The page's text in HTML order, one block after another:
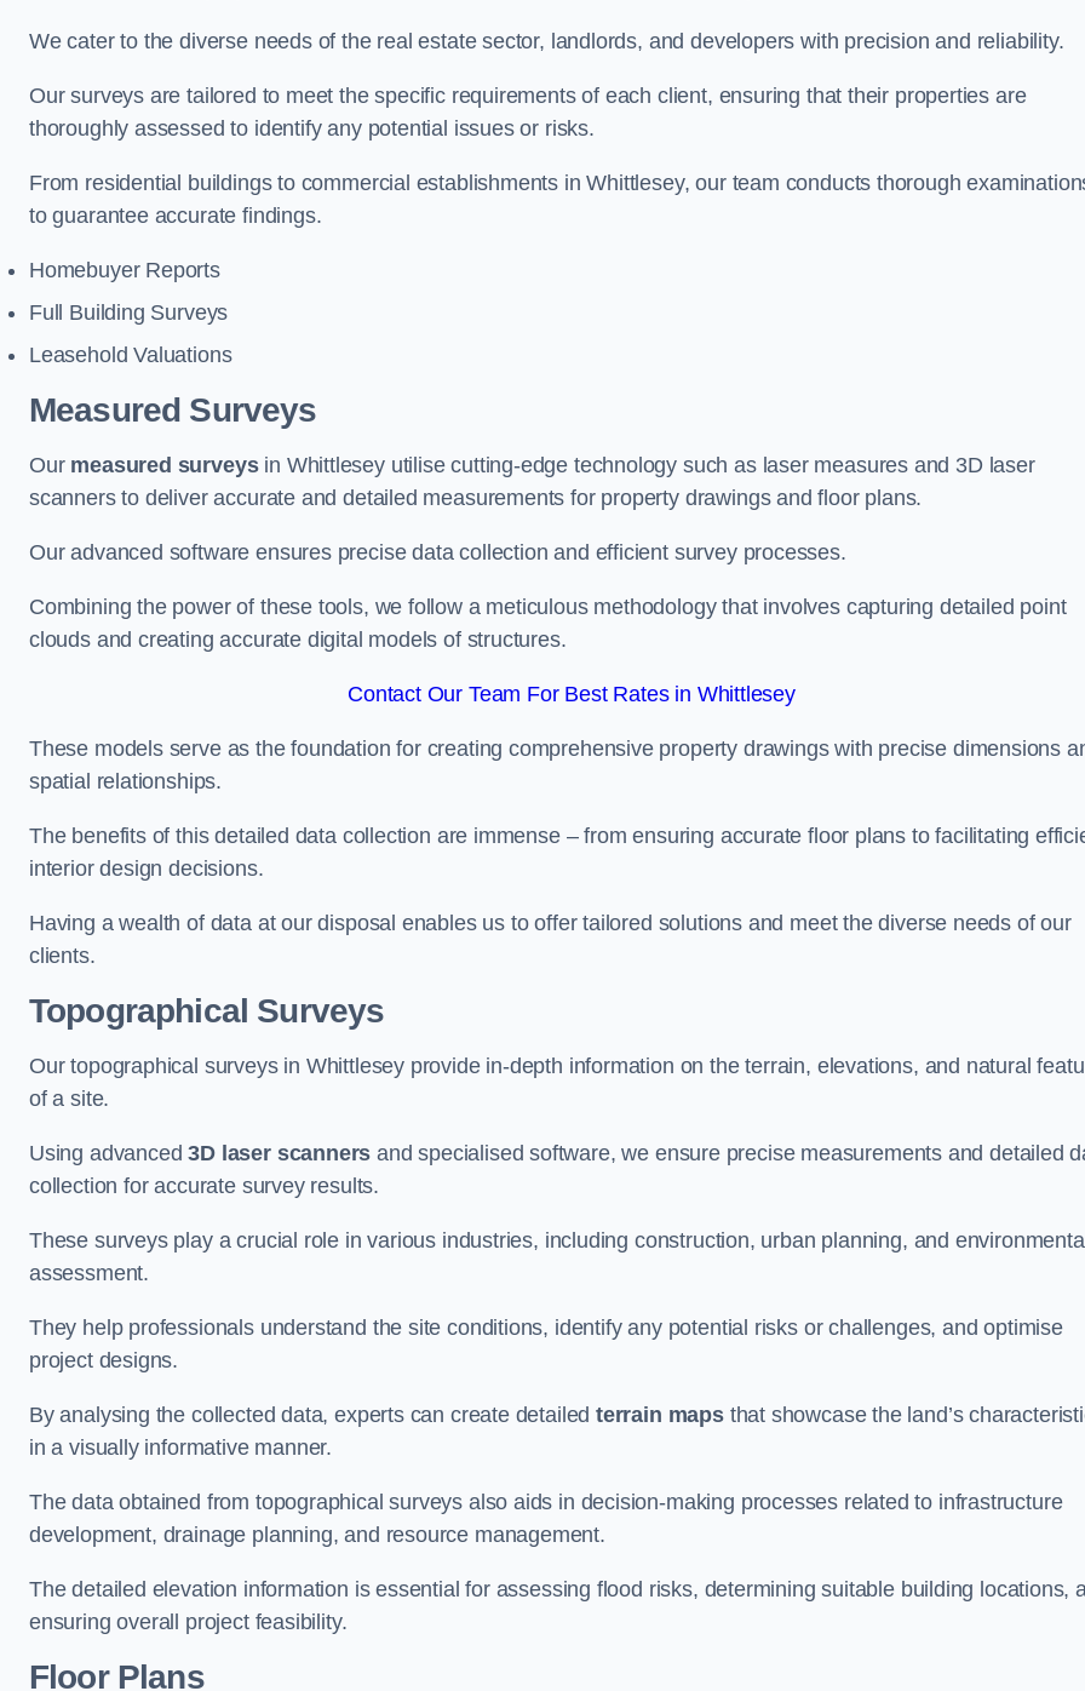
We cater to the diverse needs of the real estate sector, landlords, and developers with precision and reliability.
Our surveys are tailored to meet the specific requirements of each client, ensuring that their properties are
thoroughly assessed to identify any potential issues or risks.
From residential buildings to commercial establishments in Whittlesey, our team conducts thorough
to guarantee accurate findings.
Homebuyer Reports
Full Building Surveys
Leasehold Valuations
Measured Surveys
Our measured surveysin Whittlesey utilise cutting-edge technology such as laser measures and 3D laser
scanners to deliver accurate and detailed measurements for property drawings and floor plans.
Our advanced software ensures precise data collection and efficient survey processes.
Combining the power of these tools, we follow a meticulous methodology that involves capturing detailed point
clouds and creating accurate digital models of structures.
Contact Our Team For Best Rates in Whittlesey
These models serve as the foundation for creating comprehensive property drawings with precise dimensions
spatial relationships.
The benefits of this detailed data collection are immense – from ensuring accurate floor plans to facilitating
interior design decisions.
Having a wealth of data at our disposal enables us to offer tailored solutions and meet the diverse needs of our
clients.
Topographical Surveys
Our topographical surveys in Whittlesey provide in-depth information on the terrain, elevations, and natural
of a site.
Using advanced3D laser scanners and specialised software, we ensure precise measurements and detailed
collection for accurate survey results.
These surveys play a crucial role in various industries, including construction, urban planning, and
assessment.
They help professionals understand the site conditions, identify any potential risks or challenges, and optimise
project designs.
By analysing the collected data, experts can create detailedterrain mapsthat showcase the land’s
in a visually informative manner.
The data obtained from topographical surveys also aids in decision-making processes related to infrastructure
development, drainage planning, and resource management.
The detailed elevation information is essential for assessing flood risks, determining suitable building locations,
ensuring overall project feasibility.
Floor Plans